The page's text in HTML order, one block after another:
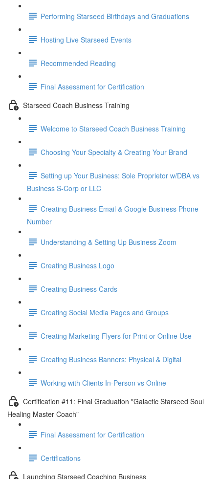
Performing Starseed Birthdays and Graduations
Hosting Live Starseed Events
Recommended Reading
Final Assessment for Certification
Starseed Coach Business Training
Welcome to Starseed Coach Business Training
Choosing Your Specialty & Creating Your Brand
Setting up Your Business: Sole Proprietor w/DBA vs
Business S-Corp or LLC
Creating Business Email & Google Business Phone
Number
Understanding & Setting Up Business Zoom
Creating Business Logo
Creating Business Cards
Creating Social Media Pages and Groups
Creating Marketing Flyers for Print or Online Use
Creating Business Banners: Physical & Digital
Working with Clients In-Person vs Online
Certification #11: Final Graduation "Galactic Starseed Soul
Healing Master Coach"
Final Assessment for Certification
Certifications
Launching Starseed Coaching Business